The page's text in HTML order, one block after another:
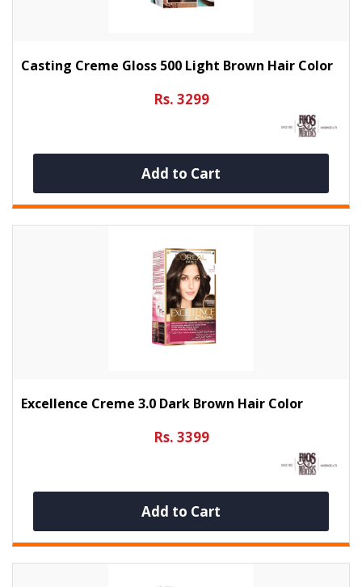
Casting Creme Gloss 500 Light Brown Hair Color
Rs. 3299
Add to Cart
Excellence Creme 3.0 Dark Brown Hair Color
Rs. 3399
Add to Cart